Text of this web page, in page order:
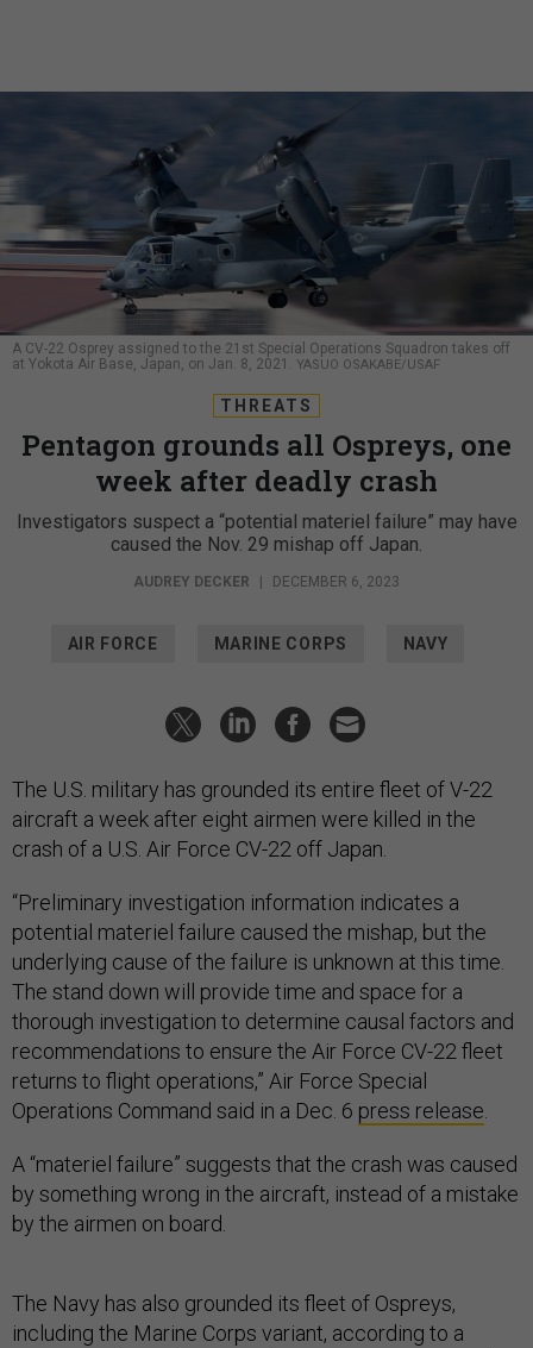
A CV-22 Osprey assigned to the 21st Special Operations Squadron takes off
at Yokota Air Base, Japan, on Jan. 8, 2021. YASUO OSAKABE/USAF
THREATS
Pentagon grounds all Ospreys, one
week after deadly crash
Investigators suspect a “potential materiel failure” may have
caused the Nov. 29 mishap off Japan.
AUDREY DECKER DECEMBER 6, 2023
AIR FORCE MARINE CORPS NAVY
The U.S. military has grounded its entire fleet of V-22
aircraft a week after eight airmen were killed in the
crash of a U.S. Air Force CV-22 off Japan.
“Preliminary investigation information indicates a
potential materiel failure caused the mishap, but the
underlying cause of the failure is unknown at this time.
The stand down will provide time and space for a
thorough investigation to determine causal factors and
recommendations to ensure the Air Force CV-22 fleet
returns to flight operations,” Air Force Special
Operations Command said in a Dec. 6 press release
A “materiel failure” suggests that the crash was caused
by something wrong in the aircraft, instead of a mistake
by the airmen on board.
The Navy has also grounded its fleet of Ospreys,
including the Marine Corps variant, according to a